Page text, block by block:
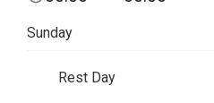
Sunday
Rest Day